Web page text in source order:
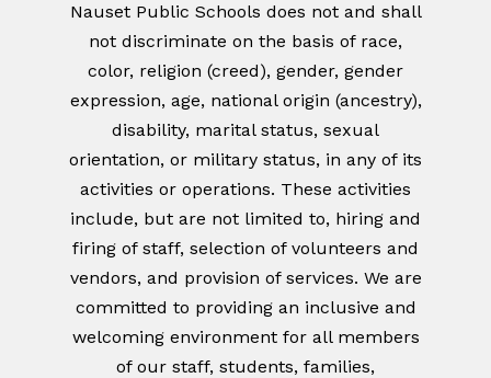
Nauset Public Schools does not and shall
not discriminate on the basis of race,
color, religion (creed), gender, gender
expression, age, national origin (ancestry),
disability, marital status, sexual
orientation, or military status, in any of its
activities or operations. These activities
include, but are not limited to, hiring and
firing of staff, selection of volunteers and
vendors, and provision of services. We are
committed to providing an inclusive and
welcoming environment for all members
of our staff, students, families,